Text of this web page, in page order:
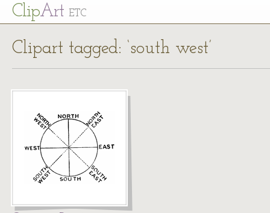
ClipArt ETC
Clipart tagged: ‘south west’